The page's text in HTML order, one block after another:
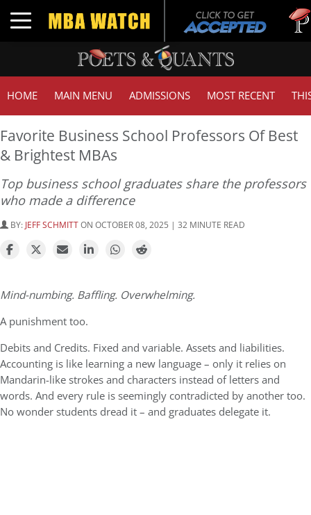
Toggle navigation
HOME MAIN MENU ADMISSIONS MOST RECENT
Favorite Business School Professors Of Best
& Brightest MBAs
Top business school graduates share the professors
who made a difference
BY: JEFF SCHMITTON OCTOBER 08, 2025 | 32 MINUTE READ
Mind-numbing. Baffling. Overwhelming.
A punishment too.
Debits and Credits. Fixed and variable. Assets and liabilities.
Accounting is like learning a new language – only it relies on
Mandarin-like strokes and characters instead of letters and
words. And every rule is seemingly contradicted by another too.
No wonder students dread it – and graduates delegate it.